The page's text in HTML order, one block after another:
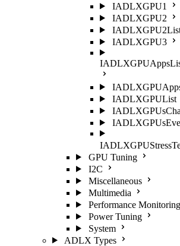
IADLXGPU1
IADLXGPU2
IADLXGPU3
IADLXGPUList
GPU Tuning
I2C
Miscellaneous
Multimedia
Performance Monitoring
Power Tuning
System
ADLX Types